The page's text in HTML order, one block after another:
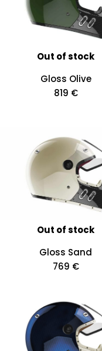
Out of stock
Gloss Olive
819 €
Out of stock
Gloss Sand
769 €